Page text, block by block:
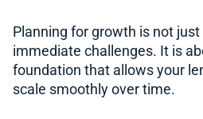
Planning for growth is not
immediate challenges. It is
foundation that allows your
scale smoothly over time.